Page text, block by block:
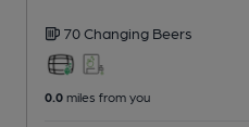
70 Changing Beers
0.0 miles from you